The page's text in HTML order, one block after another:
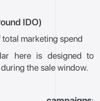
IDO)
marketing spend
here is designed to
the sale window.